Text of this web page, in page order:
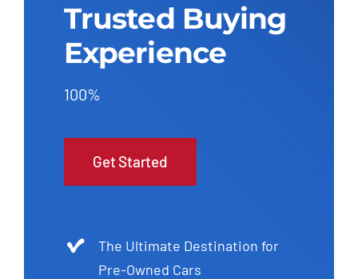
Trusted Buying
Experience
100%
Get Started
The Ultimate Destination for
Pre-Owned Cars